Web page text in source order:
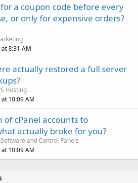
a coupon code before every
or only for expensive orders?
8:31 AM
actually restored a full server
Hosting
10:09 AM
of cPanel accounts to
actually broke for you?
and Control Panels
10:09 AM